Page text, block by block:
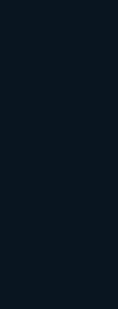
and
embraced
Mindstorms
and
of well-
Potter
capture fans